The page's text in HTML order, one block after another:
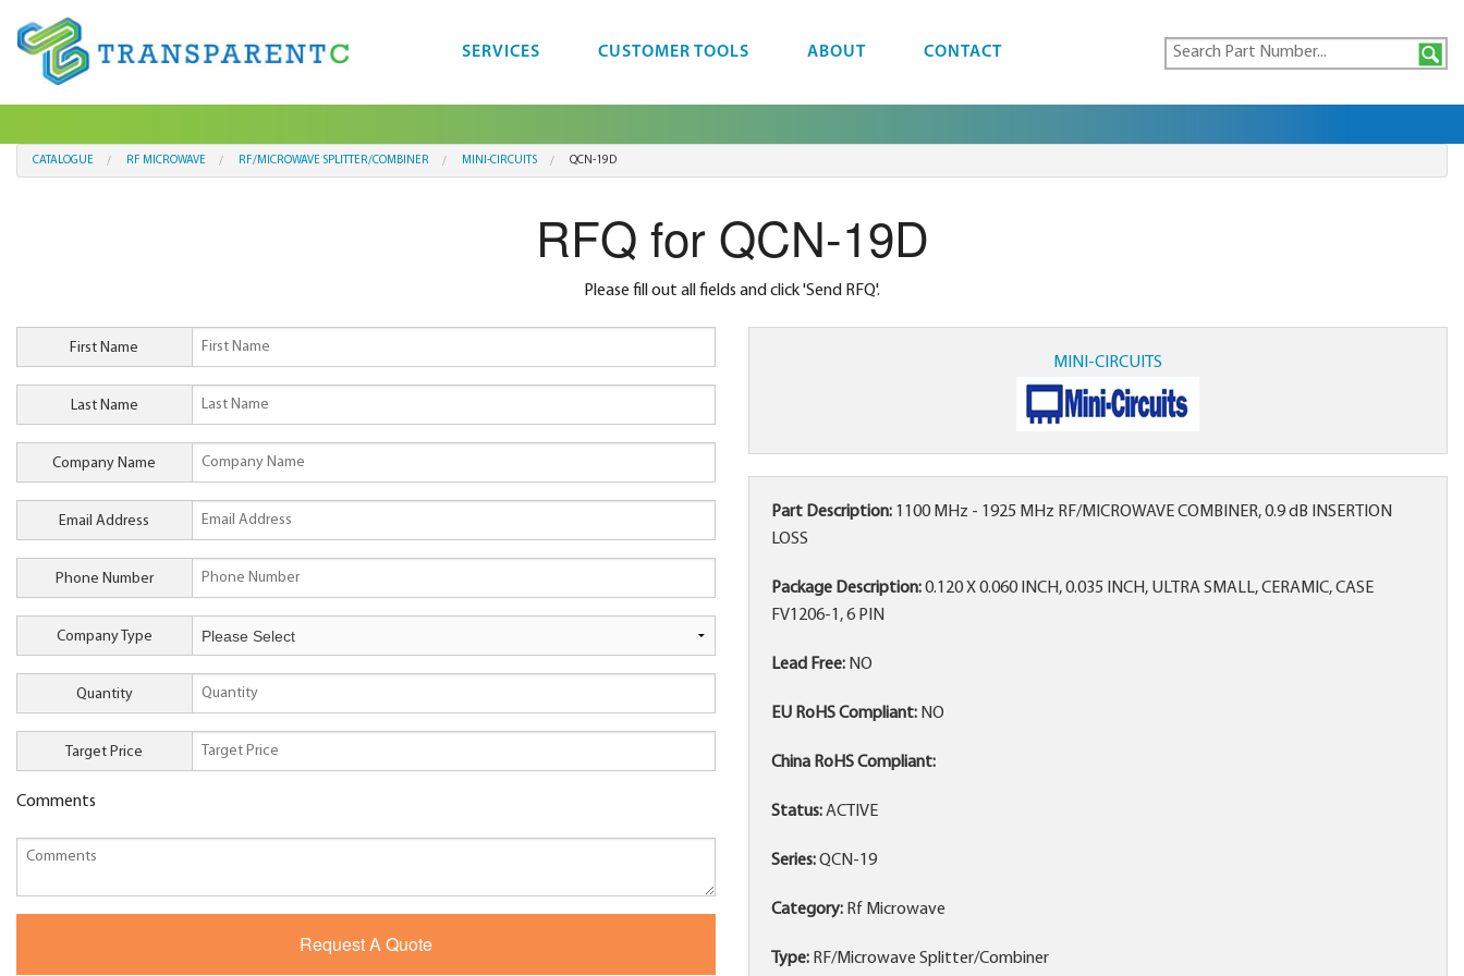
SERVICES CUSTOMER TOOLS ABOUT CONTACT
CATALOGUE RF MICROWAVE RF/MICROWAVE SPLITTER/COMBINER MINI-CIRCUITS QCN-19D
RFQ for QCN-19D
Please fill out all fields and click 'Send RFQ'.
First Name
Last Name
Company Name
Email Address
Phone Number
Company Type
Quantity
Target Price
Comments
MINI-CIRCUITS
Part Description: 1100 MHz - 1925 MHz RF/MICROWAVE COMBINER, 0.9 dB INSERTION
LOSS
Package Description:0.120 X 0.060 INCH, 0.035 INCH, ULTRA SMALL, CERAMIC, CASE
FV1206-1, 6 PIN
Lead Free: NO
EU RoHS Compliant: NO
China RoHS Compliant:
Status:ACTIVE
Series:QCN-19
Category: Rf Microwave
Type: RF/Microwave Splitter/Combiner